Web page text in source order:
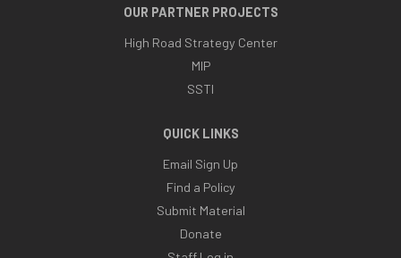
OUR PARTNER PROJECTS
High Road Strategy Center
MIP
SSTI
QUICK LINKS
Email Sign Up
Find a Policy
Submit Material
Donate